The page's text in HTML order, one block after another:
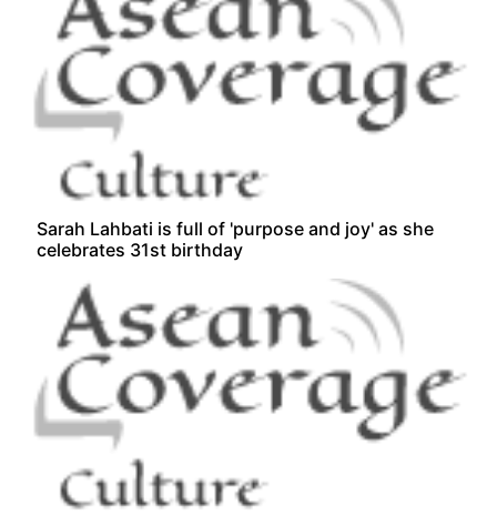
Sarah Lahbati is full of 'purpose and joy' as she
celebrates 31st birthday